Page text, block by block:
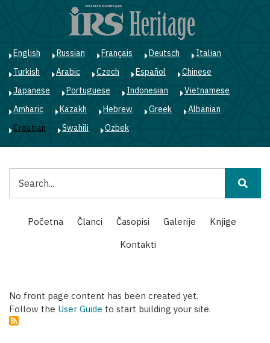
English Russian Français Deutsch
Italian
Turkish
Arabic Czech Español
Chinese
Japanese
Portuguese Indonesian
Vietnamese
Amharic
Kazakh Hebrew Greek
Albanian
Croatian
Swahili Ozbek
Main
navigation
Početna Članci Časopisi Galerije
Knjige
Kontakti
No front page content has been created yet.
Follow the User Guide to start building your site.